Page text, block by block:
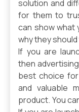
solution and
for them to
can show what
why they
If you are
then
best choice
and valuable
product. You